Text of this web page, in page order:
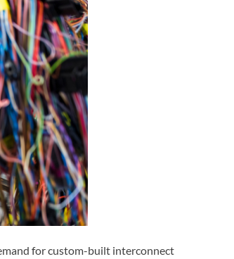
for custom-built interconnect